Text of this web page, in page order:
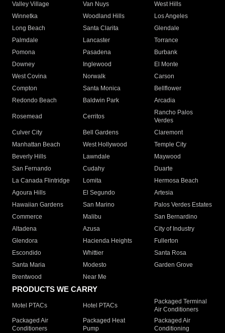
Valley Village
Van Nuys
West Hills
Winnetka
Woodland Hills
Los Angeles
Long Beach
Santa Clarita
Glendale
Palmdale
Lancaster
Torrance
Pomona
Pasadena
Burbank
Downey
Inglewood
El Monte
West Covina
Norwalk
Carson
Compton
Santa Monica
Bellflower
Redondo Beach
Baldwin Park Arcadia
Rosemead Cerritos
Rancho Palos
Verdes
Culver City
Bell Gardens
Claremont
Manhattan Beach
West Hollywood
Temple City
Beverly Hills
Lawndale
Maywood
San Fernando
Cudahy
Duarte
La Canada Flintridge
Lomita
Hermosa Beach
Agoura Hills
El Segundo
Artesia
Hawaiian Gardens
San Marino
Palos Verdes Estates
Commerce
Malibu
San Bernardino
Altadena
Azusa
City of Industry
Glendora
Hacienda Heights
Fullerton
Escondido
Whittier
Santa Rosa
Santa Maria
Modesto
Garden Grove
Brentwood
Near Me
PRODUCTS WE CARRY
Motel PTACs Hotel PTACs
Packaged Terminal
Air Conditioners
Packaged Air
Conditioners
Packaged Heat
Pump
Packaged Air
Conditioning